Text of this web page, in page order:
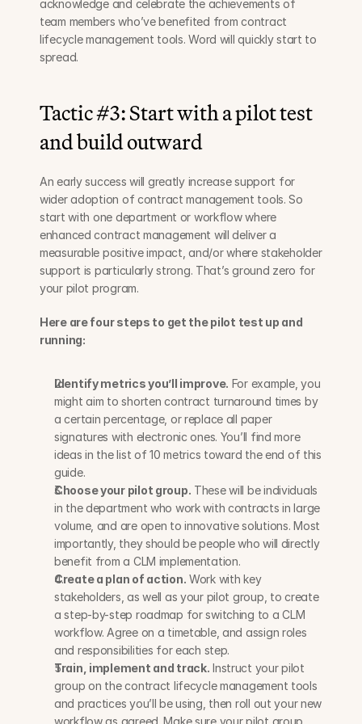
acknowledge and celebrate the achievements of
team members who’ve benefited from contract
lifecycle management tools. Word will quickly start to
spread.
Tactic #3: Start with a pilot test
and build outward
An early success will greatly increase support for
wider adoption of contract management tools. So
start with one department or workflow where
enhanced contract management will deliver a
measurable positive impact, and/or where stakeholder
support is particularly strong. That’s ground zero for
your pilot program.
Here are four steps to get the pilot test up and
running:
Identify metrics you’ll improve. For example, you
might aim to shorten contract turnaround times by
a certain percentage, or replace all paper
signatures with electronic ones. You’ll find more
ideas in the list of 10 metrics toward the end of this
guide.
Choose your pilot group. These will be individuals
in the department who work with contracts in large
volume, and are open to innovative solutions. Most
importantly, they should be people who will directly
benefit from a CLM implementation.
Create a plan of action. Work with key
stakeholders, as well as your pilot group, to create
a step-by-step roadmap for switching to a CLM
workflow. Agree on a timetable, and assign roles
and responsibilities for each step.
Train, implement and track. Instruct your pilot
group on the contract lifecycle management tools
and practices you’ll be using, then roll out your new
workflow as agreed. Make sure your pilot group